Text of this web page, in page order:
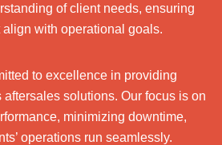
of client needs, ensuring
with operational goals.
to excellence in providing
solutions. Our focus is on
minimizing downtime,
operations run seamlessly.